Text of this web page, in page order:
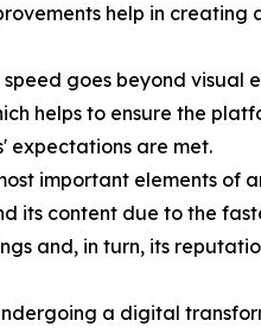
help in
goes beyond visual
helps to ensure the
expectations are met.
important elements of
its content due to the
and, in turn, its
a digital